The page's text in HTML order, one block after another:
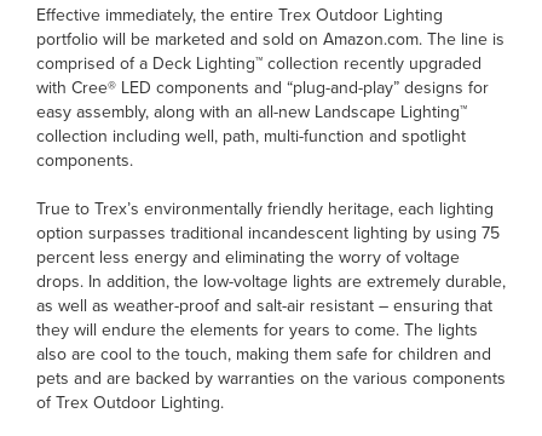
Effective immediately, the entire Trex Outdoor Lighting
portfolio will be marketed and sold on Amazon.com. The line is
comprised of a Deck Lighting™ collection recently upgraded
with Cree® LED components and “plug-and-play” designs for
easy assembly, along with an all-new Landscape Lighting™
collection including well, path, multi-function and spotlight
components.
True to Trex’s environmentally friendly heritage, each lighting
option surpasses traditional incandescent lighting by using 75
percent less energy and eliminating the worry of voltage
drops. In addition, the low-voltage lights are extremely durable,
as well as weather-proof and salt-air resistant – ensuring that
they will endure the elements for years to come. The lights
also are cool to the touch, making them safe for children and
pets and are backed by warranties on the various components
of Trex Outdoor Lighting.